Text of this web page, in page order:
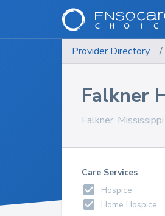
Provider Directory /
Falkner
Falkner,
Care Services
Hospice
Home Hospice